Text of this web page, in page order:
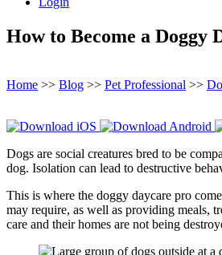
How to Become a Doggy
Home >> Blog >> Pet Professional >>
Dogs are social creatures bred to be
dog. Isolation can lead to destructive
This is where the doggy daycare pro
may require, as well as providing meals,
care and their homes are not being